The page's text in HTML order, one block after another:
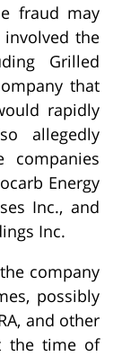
fraud may
the
Grilled
that
rapidly
allegedly
companies
Energy
Inc., and
Inc.
company
possibly
and other
the time of